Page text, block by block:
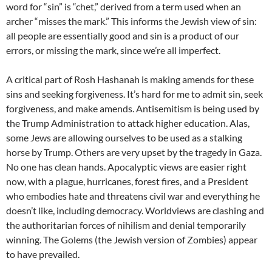
word for “sin” is “chet,” derived from a term used when an
archer “misses the mark.” This informs the Jewish view of sin:
all people are essentially good and sin is a product of our
errors, or missing the mark, since we’re all imperfect.
A critical part of Rosh Hashanah is making amends for these
sins and seeking forgiveness. It’s hard for me to admit sin, seek
forgiveness, and make amends. Antisemitism is being used by
the Trump Administration to attack higher education. Alas,
some Jews are allowing ourselves to be used as a stalking
horse by Trump. Others are very upset by the tragedy in Gaza.
No one has clean hands. Apocalyptic views are easier right
now, with a plague, hurricanes, forest fires, and a President
who embodies hate and threatens civil war and everything he
doesn’t like, including democracy. Worldviews are clashing and
the authoritarian forces of nihilism and denial temporarily
winning. The Golems (the Jewish version of Zombies) appear
to have prevailed.